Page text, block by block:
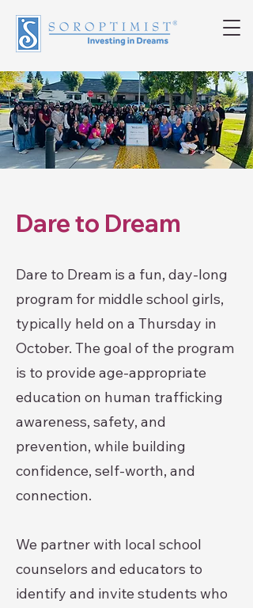
Dare to Dream
Dare to Dream is a fun, day-long
program for middle school girls,
typically held on a Thursday in
October. The goal of the program
is to provide age-appropriate
education on human trafficking
awareness, safety, and
prevention, while building
confidence, self-worth, and
connection.
We partner with local school
counselors and educators to
identify and invite students who